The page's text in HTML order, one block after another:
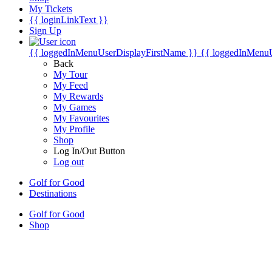
My Tickets
{{ loginLinkText }}
Sign Up
{{ loggedInMenuUserDisplayFirstName }} {{
Back
My Tour
My Feed
My Rewards
My Games
My Favourites
My Profile
Shop
Log In/Out Button
Log out
Golf for Good
Destinations
Golf for Good
Shop